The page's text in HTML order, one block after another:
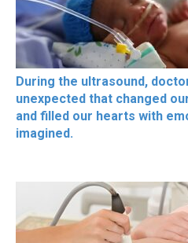
During the ultrasound,
unexpected that changed
and filled our hearts with
imagined.